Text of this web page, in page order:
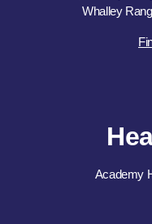
Academy
Whalley